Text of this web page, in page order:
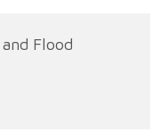
Flood